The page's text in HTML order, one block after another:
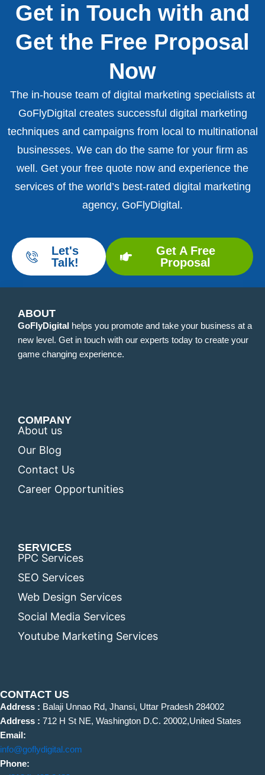
Get in Touch with and
Get the Free Proposal
Now
The in-house team of digital marketing specialists at
GoFlyDigital creates successful digital marketing
techniques and campaigns from local to multinational
businesses. We can do the same for your firm as
well. Get your free quote now and experience the
services of the world’s best-rated digital marketing
agency, GoFlyDigital.
Let's
Talk!
Get A Free
Proposal
ABOUT
GoFlyDigital helps you promote and take your business at a
new level. Get in touch with our experts today to create your
game changing experience.
COMPANY
About us
Our Blog
Contact Us
Career Opportunities
SERVICES
PPC Services
SEO Services
Web Design Services
Social Media Services
Youtube Marketing Services
CONTACT US
Address : Balaji Unnao Rd, Jhansi, Uttar Pradesh 284002
Address : 712 H St NE, Washington D.C. 20002,United States
Email:
info@goflydigital.com
Phone: